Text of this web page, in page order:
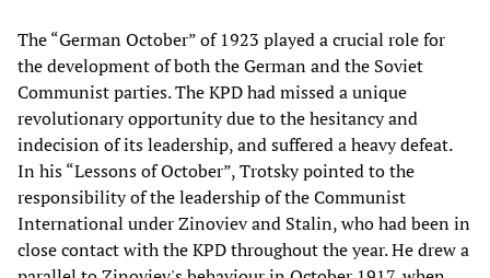
The “German October” of 1923 played a crucial role for
the development of both the German and the Soviet
Communist parties. The KPD had missed a unique
revolutionary opportunity due to the hesitancy and
indecision of its leadership, and suffered a heavy defeat.
In his “Lessons of October”, Trotsky pointed to the
responsibility of the leadership of the Communist
International under Zinoviev and Stalin, who had been in
close contact with the KPD throughout the year. He drew a